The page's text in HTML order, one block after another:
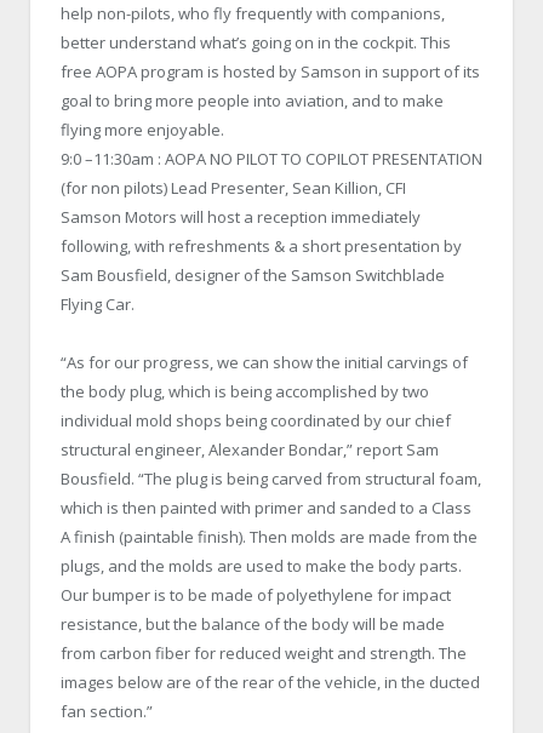
help non-pilots, who fly frequently with companions,
better understand what’s going on in the cockpit. This
free AOPA program is hosted by Samson in support of its
goal to bring more people into aviation, and to make
flying more enjoyable.
9:0 –11:30am : AOPA NO PILOT TO COPILOT PRESENTATION
(for non pilots) Lead Presenter, Sean Killion, CFI
Samson Motors will host a reception immediately
following, with refreshments & a short presentation by
Sam Bousfield, designer of the Samson Switchblade
Flying Car.
“As for our progress, we can show the initial carvings of
the body plug, which is being accomplished by two
individual mold shops being coordinated by our chief
structural engineer, Alexander Bondar,” report Sam
Bousfield. “The plug is being carved from structural foam,
which is then painted with primer and sanded to a Class
A finish (paintable finish). Then molds are made from the
plugs, and the molds are used to make the body parts.
Our bumper is to be made of polyethylene for impact
resistance, but the balance of the body will be made
from carbon fiber for reduced weight and strength. The
images below are of the rear of the vehicle, in the ducted
fan section.”